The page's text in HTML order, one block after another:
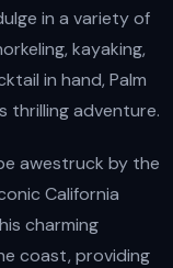
in a variety of
kayaking,
in hand, Palm
thrilling adventure.
awestruck by the
California
charming
coast, providing